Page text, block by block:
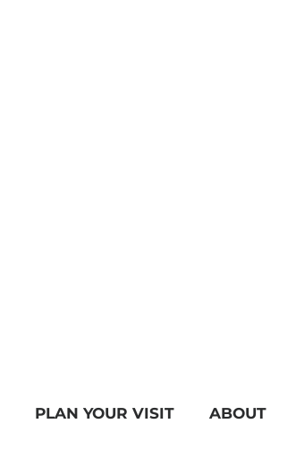
PLAN YOUR VISIT ABOUT